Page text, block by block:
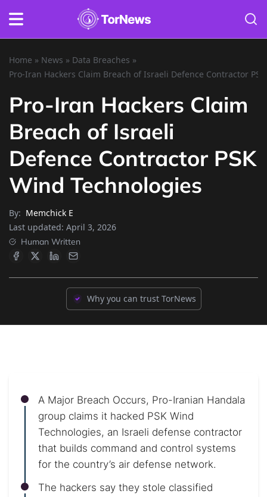
Home » News » Data Breaches »
Pro-Iran Hackers Claim Breach of Israeli Defence Contractor
Pro-Iran Hackers Claim
Breach of Israeli
Defence Contractor PSK
Wind Technologies
By: Memchick E
Last updated: April 3, 2026
Human Written
Why you can trust TorNews
A Major Breach Occurs, Pro-Iranian Handala
group claims it hacked PSK Wind
Technologies, an Israeli defense contractor
that builds command and control systems
for the country’s air defense network.
The hackers say they stole classified